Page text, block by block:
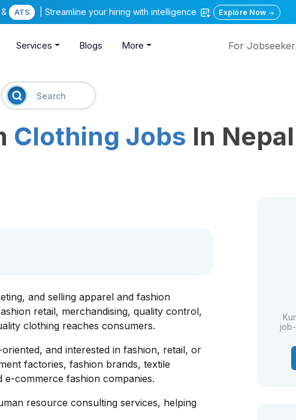
ATS | Streamline your hiring with intelligence Explore Now
Services Blogs More For
Clothing Jobs In Nepal
and selling apparel and fashion
retail, merchandising, quality control,
clothing reaches consumers.
and interested in fashion, retail, or
factories, fashion brands, textile
commerce fashion companies.
resource consulting services, helping